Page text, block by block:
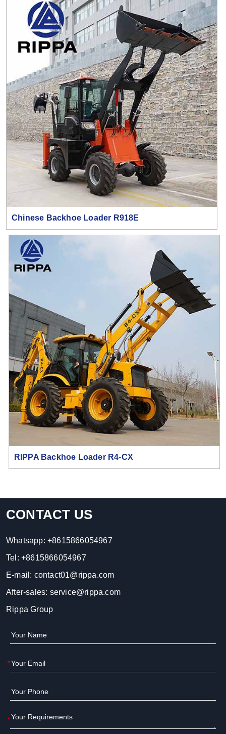
Chinese Backhoe Loader R918E
RIPPA Backhoe Loader R4-CX
CONTACT US
Whatsapp: +8615866054967
Tel: +8615866054967
E-mail: contact01@rippa.com
After-sales: service@rippa.com
Rippa Group
*
*